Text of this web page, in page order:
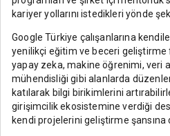
kariyer yollarını istedikleri yönde
Google Türkiye çalışanlarına
yenilikçi eğitim ve beceri geliştirme
yapay zeka, makine öğrenimi, veri
mühendisliği gibi alanlarda
katılarak bilgi birikimlerini
girişimcilik ekosistemine verdiği
kendi projelerini geliştirme şansına